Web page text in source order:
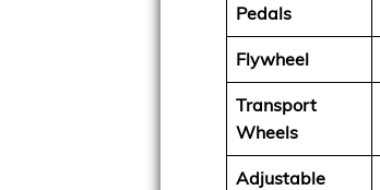
Pedals
Flywheel
Transport
Wheels
Adjustable